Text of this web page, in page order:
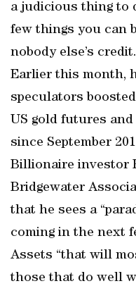
a judicious thing to
few things you can
nobody else’s
Earlier this month,
speculators
US gold futures
since September
Billionaire investor
Bridgewater
that he sees a
coming in the next
Assets “that will
those that do well